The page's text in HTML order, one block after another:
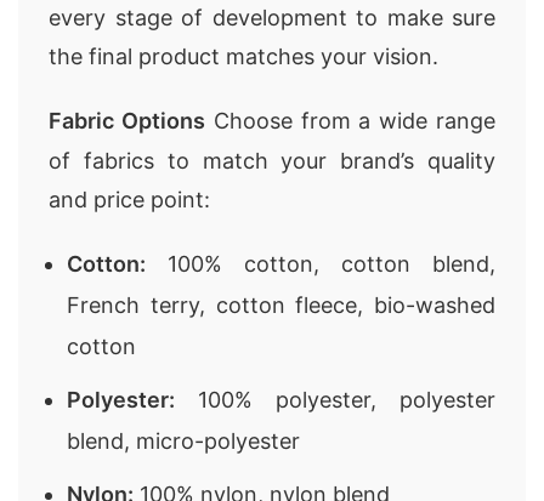
every stage of development to make sure
the final product matches your vision.
Fabric Options Choose from a wide range
of fabrics to match your brand’s quality
and price point:
Cotton: 100% cotton, cotton blend,
French terry, cotton fleece, bio-washed
cotton
Polyester: 100% polyester, polyester
blend, micro-polyester
Nylon: 100% nylon, nylon blend